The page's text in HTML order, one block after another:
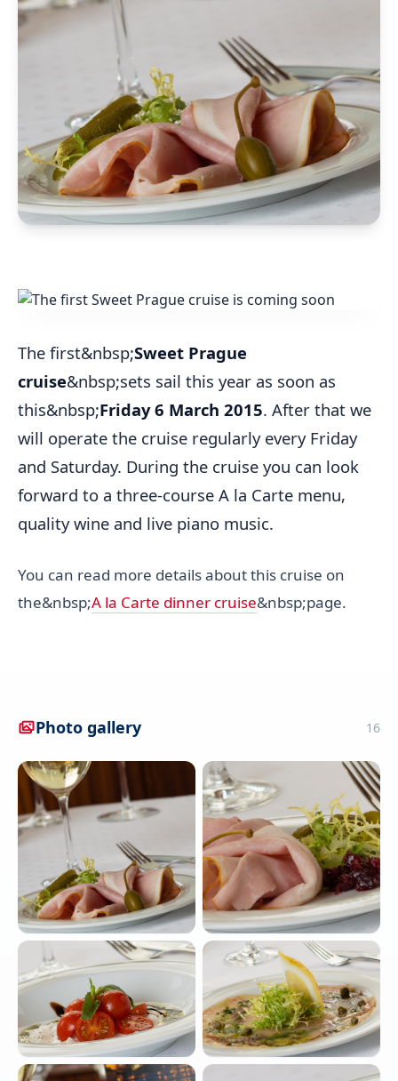
The first&nbsp;Sweet Prague
cruise&nbsp;sets sail this year as soon as
this&nbsp;Friday 6 March 2015. After that we
will operate the cruise regularly every Friday
and Saturday. During the cruise you can look
forward to a three-course A la Carte menu,
quality wine and live piano music.
You can read more details about this cruise on
the&nbsp;A la Carte dinner cruise&nbsp;page.
Photo gallery 16